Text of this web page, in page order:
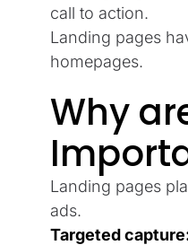
call to action.
Landing pages
homepages.
Why
Landing pages
ads.
Targeted